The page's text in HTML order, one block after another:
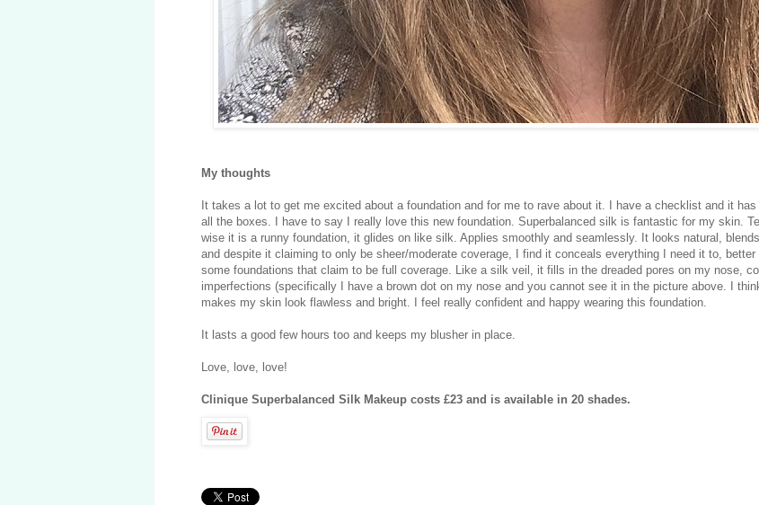
My thoughts
It takes a lot to get me excited about a foundation and for me to rave about it. I have a checklist and it
all the boxes. I have to say I really love this new foundation. Superbalanced silk is fantastic for my skin.
wise it is a runny foundation, it glides on like silk. Applies smoothly and seamlessly. It looks natural, blends
and despite it claiming to only be sheer/moderate coverage, I find it conceals everything I need it to, better
some foundations that claim to be full coverage. Like a silk veil, it fills in the dreaded pores on my nose,
imperfections (specifically I have a brown dot on my nose and you cannot see it in the picture above. I
makes my skin look flawless and bright. I feel really confident and happy wearing this foundation.
It lasts a good few hours too and keeps my blusher in place.
Love, love, love!
Clinique Superbalanced Silk Makeup costs £23 and is available in 20 shades.